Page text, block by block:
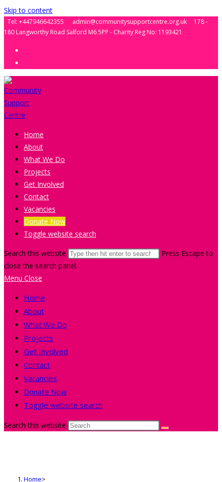
Skip to content
Tel: +447946642355 admin@communitysupportcentre.org.uk
178 -
180 Langworthy Road Salford M6 5PP - Charity Reg No: 1193421
Home
About
What We Do
Projects
Get Involved
Contact
Vacancies
Donate Now
Toggle website search
Search this website
Press Escape to
close the search panel.
Menu Close
Home
About
What We Do
Projects
Get Involved
Contact
Vacancies
Donate Now
Toggle website search
Search this website
Home>